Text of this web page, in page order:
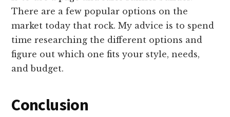
There are a few popular options on the
market today that rock. My advice is to spend
time researching the different options and
figure out which one fits your style, needs,
and budget.
Conclusion